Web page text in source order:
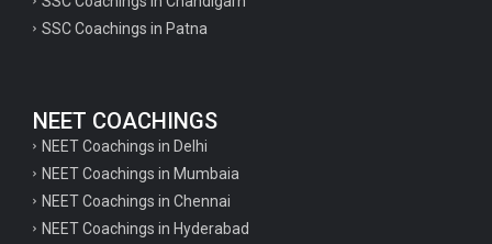
SSC Coachings in Patna
NEET COACHINGS
NEET Coachings in Delhi
NEET Coachings in Mumbaia
NEET Coachings in Chennai
NEET Coachings in Hyderabad